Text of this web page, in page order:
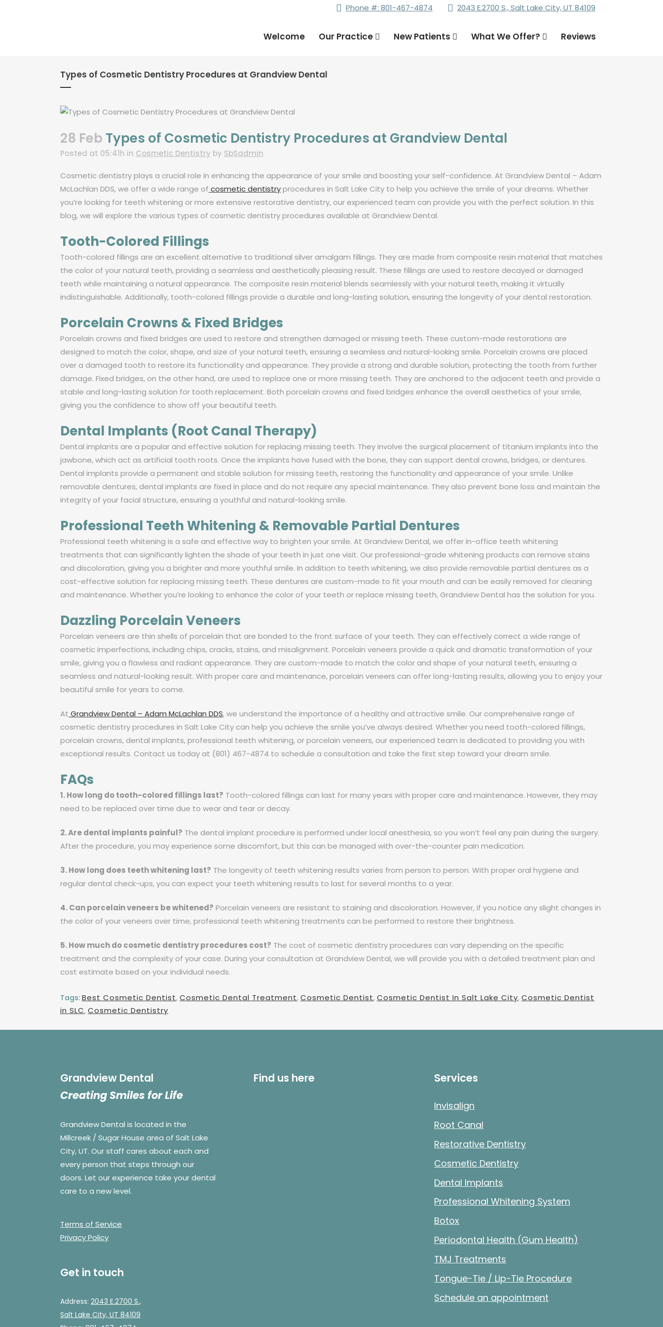
Phone #: 801-467-4874 2043 E.2700 S., Salt Lake City, UT 84109
Welcome Our Practice New Patients What We Offer? Reviews
Types of Cosmetic Dentistry Procedures at Grandview Dental
28 Feb Types of Cosmetic Dentistry Procedures at Grandview Dental
Posted at 05:41h in Cosmetic Dentistry by SbSadmin
Cosmetic dentistry plays a crucial role in enhancing the appearance of your smile and boosting your self-confidence. At Grandview Dental – Adam
McLachlan DDS, we offer a wide range of cosmetic dentistryprocedures in Salt Lake City to help you achieve the smile of your dreams. Whether
you’re looking for teeth whitening or more extensive restorative dentistry, our experienced team can provide you with the perfect solution. In this
blog, we will explore the various types of cosmetic dentistry procedures available at Grandview Dental.
Tooth-Colored Fillings
Tooth-colored fillings are an excellent alternative to traditional silver amalgam fillings. They are made from composite resin material that matches
the color of your natural teeth, providing a seamless and aesthetically pleasing result. These fillings are used to restore decayed or damaged
teeth while maintaining a natural appearance. The composite resin material blends seamlessly with your natural teeth, making it virtually
indistinguishable. Additionally, tooth-colored fillings provide a durable and long-lasting solution, ensuring the longevity of your dental restoration.
Porcelain Crowns & Fixed Bridges
Porcelain crowns and fixed bridges are used to restore and strengthen damaged or missing teeth. These custom-made restorations are
designed to match the color, shape, and size of your natural teeth, ensuring a seamless and natural-looking smile. Porcelain crowns are placed
over a damaged tooth to restore its functionality and appearance. They provide a strong and durable solution, protecting the tooth from further
damage. Fixed bridges, on the other hand, are used to replace one or more missing teeth. They are anchored to the adjacent teeth and provide a
stable and long-lasting solution for tooth replacement. Both porcelain crowns and fixed bridges enhance the overall aesthetics of your smile,
giving you the confidence to show off your beautiful teeth.
Dental Implants (Root Canal Therapy)
Dental implants are a popular and effective solution for replacing missing teeth. They involve the surgical placement of titanium implants into the
jawbone, which act as artificial tooth roots. Once the implants have fused with the bone, they can support dental crowns, bridges, or dentures.
Dental implants provide a permanent and stable solution for missing teeth, restoring the functionality and appearance of your smile. Unlike
removable dentures, dental implants are fixed in place and do not require any special maintenance. They also prevent bone loss and maintain the
integrity of your facial structure, ensuring a youthful and natural-looking smile.
Professional Teeth Whitening & Removable Partial Dentures
Professional teeth whitening is a safe and effective way to brighten your smile. At Grandview Dental, we offer in-office teeth whitening
treatments that can significantly lighten the shade of your teeth in just one visit. Our professional-grade whitening products can remove stains
and discoloration, giving you a brighter and more youthful smile. In addition to teeth whitening, we also provide removable partial dentures as a
cost-effective solution for replacing missing teeth. These dentures are custom-made to fit your mouth and can be easily removed for cleaning
and maintenance. Whether you’re looking to enhance the color of your teeth or replace missing teeth, Grandview Dental has the solution for you.
Dazzling Porcelain Veneers
Porcelain veneers are thin shells of porcelain that are bonded to the front surface of your teeth. They can effectively correct a wide range of
cosmetic imperfections, including chips, cracks, stains, and misalignment. Porcelain veneers provide a quick and dramatic transformation of your
smile, giving you a flawless and radiant appearance. They are custom-made to match the color and shape of your natural teeth, ensuring a
seamless and natural-looking result. With proper care and maintenance, porcelain veneers can offer long-lasting results, allowing you to enjoy your
beautiful smile for years to come.
At Grandview Dental – Adam McLachlan DDS, we understand the importance of a healthy and attractive smile. Our comprehensive range of
cosmetic dentistry procedures in Salt Lake City can help you achieve the smile you’ve always desired. Whether you need tooth-colored fillings,
porcelain crowns, dental implants, professional teeth whitening, or porcelain veneers, our experienced team is dedicated to providing you with
exceptional results. Contact us today at (801) 467-4874 to schedule a consultation and take the first step toward your dream smile.
FAQs
1. How long do tooth-colored fillings last? Tooth-colored fillings can last for many years with proper care and maintenance. However, they may
need to be replaced over time due to wear and tear or decay.
2. Are dental implants painful? The dental implant procedure is performed under local anesthesia, so you won’t feel any pain during the surgery.
After the procedure, you may experience some discomfort, but this can be managed with over-the-counter pain medication.
3. How long does teeth whitening last? The longevity of teeth whitening results varies from person to person. With proper oral hygiene and
regular dental check-ups, you can expect your teeth whitening results to last for several months to a year.
4. Can porcelain veneers be whitened? Porcelain veneers are resistant to staining and discoloration. However, if you notice any slight changes in
the color of your veneers over time, professional teeth whitening treatments can be performed to restore their brightness.
5. How much do cosmetic dentistry procedures cost? The cost of cosmetic dentistry procedures can vary depending on the specific
treatment and the complexity of your case. During your consultation at Grandview Dental, we will provide you with a detailed treatment plan and
cost estimate based on your individual needs.
Tags: Best Cosmetic Dentist,Cosmetic Dental Treatment,Cosmetic Dentist,Cosmetic Dentist In Salt Lake City,Cosmetic Dentist
in SLC,Cosmetic Dentistry
Grandview Dental
Creating Smiles for Life
Grandview Dental is located in the
Millcreek / Sugar House area of Salt Lake
City, UT. Our staff cares about each and
every person that steps through our
doors. Let our experience take your dental
care to a new level.
Terms of Service
Privacy Policy
Get in touch
Address: 2043 E.2700 S.,
Salt Lake City, UT 84109
Find us here Services
Invisalign
Root Canal
Restorative Dentistry
Cosmetic Dentistry
Dental Implants
Professional Whitening System
Botox
Periodontal Health (Gum Health)
TMJ Treatments
Tongue-Tie / Lip-Tie Procedure
Schedule an appointment